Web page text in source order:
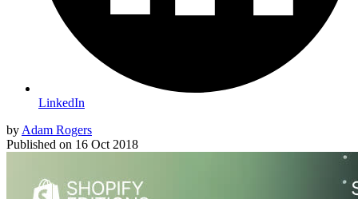
LinkedIn
by Adam Rogers
Published on 16 Oct 2018